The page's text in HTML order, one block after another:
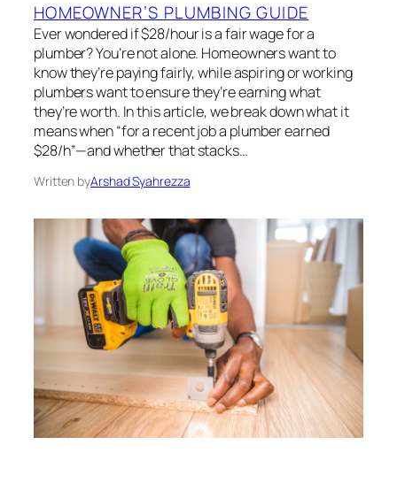
HOMEOWNER’S PLUMBING GUIDE
Ever wondered if $28/hour is a fair wage for a
plumber? You’re not alone. Homeowners want to
know they’re paying fairly, while aspiring or working
plumbers want to ensure they’re earning what
they’re worth. In this article, we break down what it
means when “for a recent job a plumber earned
$28/h”—and whether that stacks…
Written byArshad Syahrezza